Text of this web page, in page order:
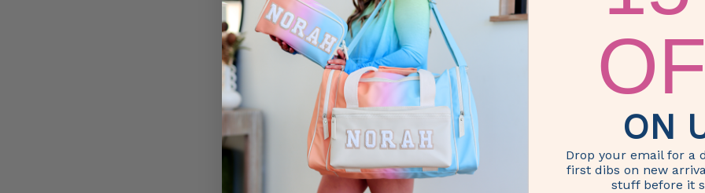
Bag, duffle, suitcase, travel, College, High school, vacation, adventure, travel, friends, overnight
duffle, tote, tote bag, luggage, carry on, sleepover, girls, gift, Custom, Custom Duffel, Custom
Duffle, Custom Bag, Custom Tote, Duffel, Duffel Tote, Duffel Bag, personalize, personalized,
ON
Drop your email for a
first dibs on new
stuff before it